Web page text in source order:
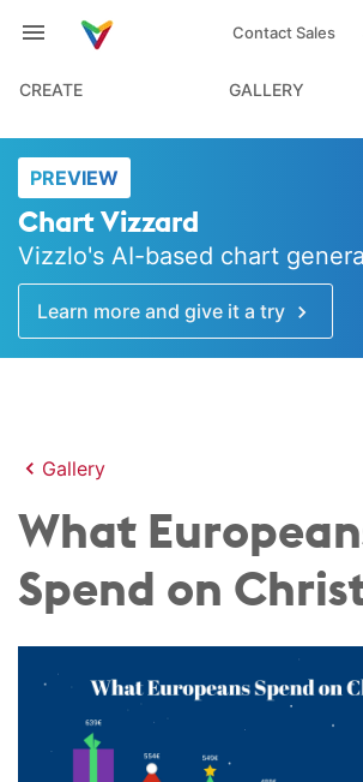
Contact Sales
CREATE GALLERY
PREVIEW
Chart Vizzard
Vizzlo's AI-based chart
Learn more and give it a try
Gallery
What
Spend on